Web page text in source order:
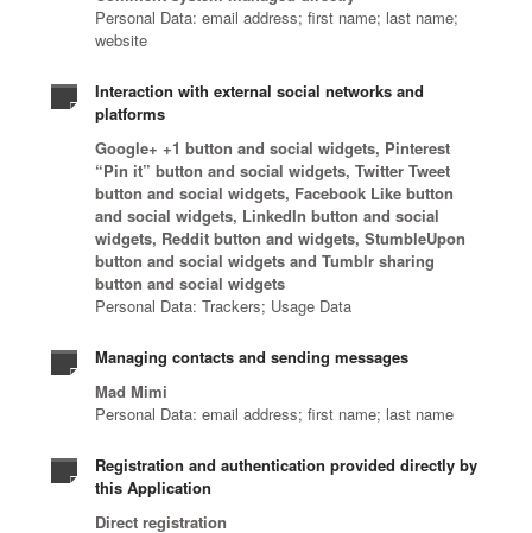
Personal Data: email address; first name; last name;
website
Interaction with external social networks and
platforms
Google+ +1 button and social widgets, Pinterest
“Pin it” button and social widgets, Twitter Tweet
button and social widgets, Facebook Like button
and social widgets, LinkedIn button and social
widgets, Reddit button and widgets, StumbleUpon
button and social widgets and Tumblr sharing
button and social widgets
Personal Data: Trackers; Usage Data
Managing contacts and sending messages
Mad Mimi
Personal Data: email address; first name; last name
Registration and authentication provided directly by
this Application
Direct registration